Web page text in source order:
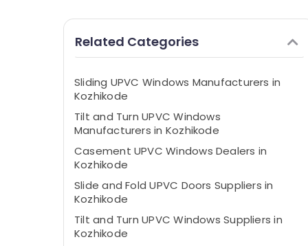
Related Categories
Sliding UPVC Windows Manufacturers in
Kozhikode
Tilt and Turn UPVC Windows
Manufacturers in Kozhikode
Casement UPVC Windows Dealers in
Kozhikode
Slide and Fold UPVC Doors Suppliers in
Kozhikode
Tilt and Turn UPVC Windows Suppliers in
Kozhikode